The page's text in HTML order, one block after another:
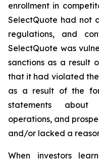
enrollment in
SelectQuote had not
regulations, and
SelectQuote was
sanctions as a result
that it had violated
as a result of the
statements about
operations, and
and/or lacked a
When investors